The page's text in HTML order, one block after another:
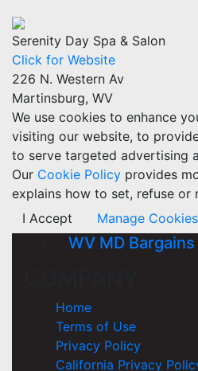
Serenity Day Spa & Salon
Click for Website
226 N. Western Av
Martinsburg, WV
We use cookies to enhance
visiting our website, to
to serve targeted advertising
Our Cookie Policy provides
explains how to set, refuse or
I Accept
Manage Cookies
WV MD Bargains
Home
Terms of Use
Privacy Policy
California Privacy